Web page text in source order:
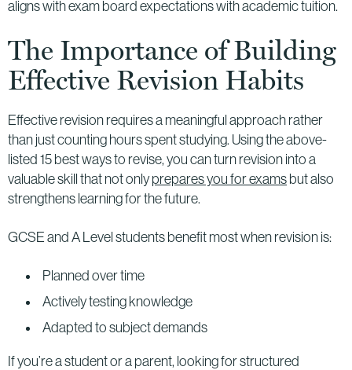
aligns with exam board expectations with academic tuition.
The Importance of Building
Effective Revision Habits
Effective revision requires a meaningful approach rather
than just counting hours spent studying. Using the above-
listed 15 best ways to revise, you can turn revision into a
valuable skill that not onlyprepares you for exams but also
strengthens learning for the future.
GCSE and A Level students benefit most when revision is:
Planned over time
Actively testing knowledge
Adapted to subject demands
If you’re a student or a parent, looking for structured